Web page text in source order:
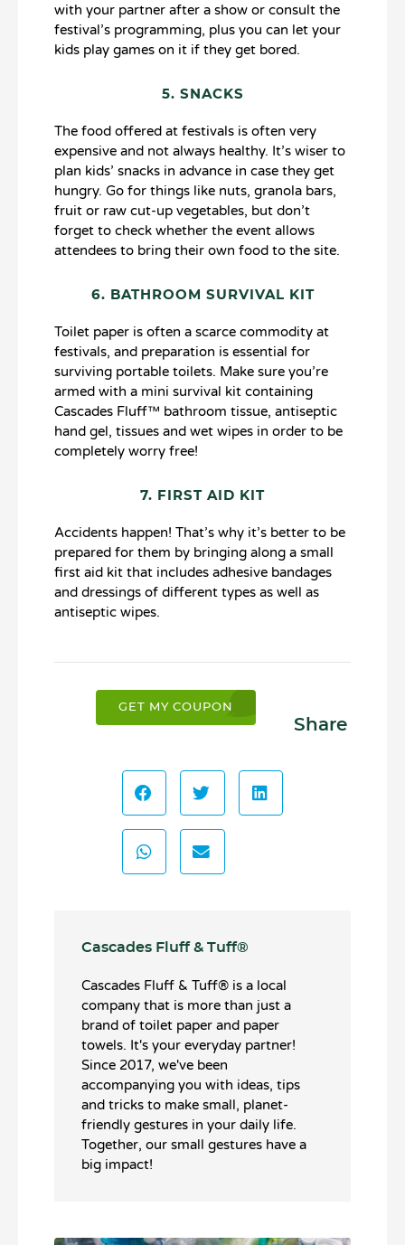
with your partner after a show or consult the
festival’s programming, plus you can let your
kids play games on it if they get bored.
5. SNACKS
The food offered at festivals is often very
expensive and not always healthy. It’s wiser to
plan kids’ snacks in advance in case they get
hungry. Go for things like nuts, granola bars,
fruit or raw cut-up vegetables, but don’t
forget to check whether the event allows
attendees to bring their own food to the site.
6. BATHROOM SURVIVAL KIT
Toilet paper is often a scarce commodity at
festivals, and preparation is essential for
surviving portable toilets. Make sure you’re
armed with a mini survival kit containing
Cascades Fluff™ bathroom tissue, antiseptic
hand gel, tissues and wet wipes in order to be
completely worry free!
7. FIRST AID KIT
Accidents happen! That’s why it’s better to be
prepared for them by bringing along a small
first aid kit that includes adhesive bandages
and dressings of different types as well as
antiseptic wipes.
GET MY COUPON
Share
Cascades Fluff & Tuff®️
Cascades Fluff & Tuff®️ is a local
company that is more than just a
brand of toilet paper and paper
towels. It's your everyday partner!
Since 2017, we've been
accompanying you with ideas, tips
and tricks to make small, planet-
friendly gestures in your daily life.
Together, our small gestures have a
big impact!